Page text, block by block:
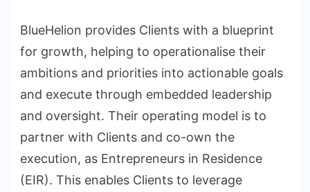
BlueHelion provides Clients with a blueprint
for growth, helping to operationalise their
ambitions and priorities into actionable goals
and execute through embedded leadership
and oversight. Their operating model is to
partner with Clients and co-own the
execution, as Entrepreneurs in Residence
(EIR). This enables Clients to leverage